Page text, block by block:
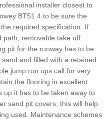
installer closest to
BT51 4 to be sure the
required specification. If
path, removable take off
pit for the runway has to be
and filled with a retained
jump run ups call for very
the flooring in excellent
up it has to be taken away to
sand pit covers, this will help
used. Maintenance schemes